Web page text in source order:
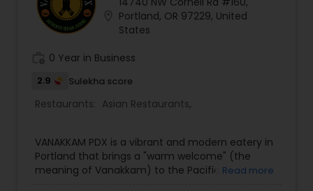
guaranteed to please. Flavored in traditional
spices, served with many additional chutneys
and spicy sauces, Naan and delicious desserts,
choose from. Open daily for lunch buffet and
dinner.
Portland, OR 97229, United
States
0 Year in Business
2.9 Sulekha score
Restaurants: Asian Restaurants,
VANAKKAM PDX is a vibrant and modern eatery in
Portland that brings a "warm welcome" (the
meaning of Vanakkam) to the Pacific Read more